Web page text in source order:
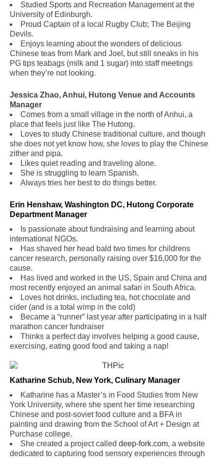
Studied Sports and Recreation Management at the
University of Edinburgh.
Proud Captain of a local Rugby Club; The Beijing
Devils.
Enjoys learning about the wonders of delicious
Chinese teas from Mark and Joel, but still sneaks in his
PG tips teabags (milk and 1 sugar) into staff meetings
when they’re not looking.
Jessica Zhao, Anhui, Hutong Venue and Accounts
Manager
Comes from a small village in the north of Anhui, a
place that feels just like The Hutong.
Loves to study Chinese traditional culture, and though
she does not yet know how, she loves to play the Chinese
zither and pipa.
Likes quiet reading and traveling alone.
She is struggling to learn Spanish.
Always tries her best to do things better.
Erin Henshaw, Washington DC, Hutong Corporate
Department Manager
Is passionate about fundraising and learning about
international NGOs.
Has shaved her head bald two times for childrens
cancer research, personally raising over $16,000 for the
cause.
Has lived and worked in the US, Spain and China and
most recently enjoyed an animal safari in South Africa.
Loves hot drinks, including tea, hot chocolate and
cider (and is a total wimp in the cold)
Became a “runner” last year after participating in a half
marathon cancer fundraiser
Thinks a perfect day involves helping a good cause,
exercising, eating good food and taking a nap!
Katharine Schub, New York, Culinary Manager
Katharine has a Master’s in Food Studies from New
York University, where she spent her time researching
Chinese and post-soviet food culture and a BFA in
painting and drawing from the School of Art + Design at
Purchase college.
She created a project called deep-fork.com, a website
dedicated to capturing food sensory experiences through